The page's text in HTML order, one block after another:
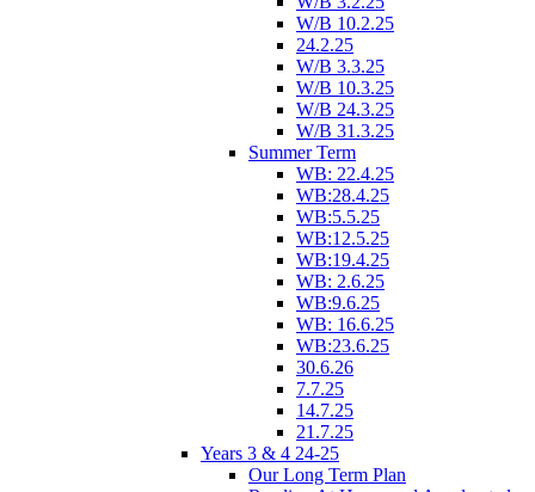
W/B 10.2.25
24.2.25
W/B 3.3.25
W/B 10.3.25
W/B 24.3.25
W/B 31.3.25
Summer Term
WB: 22.4.25
WB:28.4.25
WB:5.5.25
WB:12.5.25
WB:19.4.25
WB: 2.6.25
WB:9.6.25
WB: 16.6.25
WB:23.6.25
30.6.26
7.7.25
14.7.25
21.7.25
Years 3 & 4 24-25
Our Long Term Plan